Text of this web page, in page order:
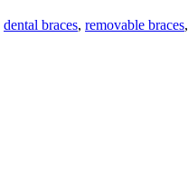
dental braces, removable braces,